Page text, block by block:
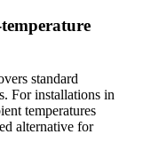
standard
For installations in
temperatures
alternative for